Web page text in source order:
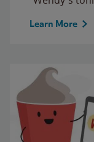
Learn More